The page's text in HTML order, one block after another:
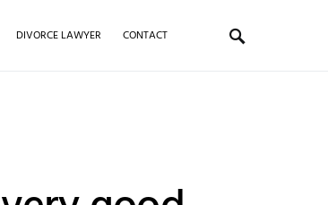
DIVORCE LAWYER CONTACT